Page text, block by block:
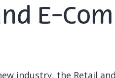
E-
industry, the Retail